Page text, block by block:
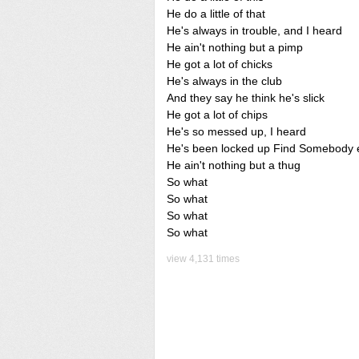
He do a little of that
He's always in trouble, and I heard
He ain't nothing but a pimp
He got a lot of chicks
He's always in the club
And they say he think he's slick
He got a lot of chips
He's so messed up, I heard
He's been locked up Find Somebody
He ain't nothing but a thug
So what
So what
So what
So what
view 4,131 times